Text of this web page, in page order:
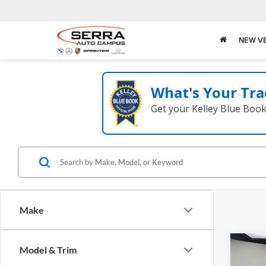
NEW
What's Your
Get your Kelley Blue
Make
Model & Trim